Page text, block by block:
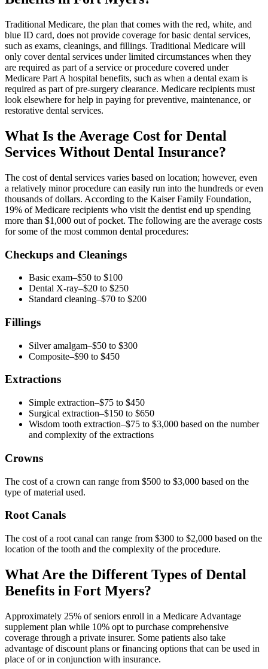
Traditional Medicare, the plan that comes with the red, white, and
blue ID card, does not provide coverage for basic dental services,
such as exams, cleanings, and fillings. Traditional Medicare will
only cover dental services under limited circumstances when they
are required as part of a service or procedure covered under
Medicare Part A hospital benefits, such as when a dental exam is
required as part of pre-surgery clearance. Medicare recipients must
look elsewhere for help in paying for preventive, maintenance, or
restorative dental services.
What Is the Average Cost for Dental
Services Without Dental Insurance?
The cost of dental services varies based on location; however, even
a relatively minor procedure can easily run into the hundreds or even
thousands of dollars. According to the Kaiser Family Foundation,
19% of Medicare recipients who visit the dentist end up spending
more than $1,000 out of pocket. The following are the average costs
for some of the most common dental procedures:
Checkups and Cleanings
Basic exam–$50 to $100
Dental X-ray–$20 to $250
Standard cleaning–$70 to $200
Fillings
Silver amalgam–$50 to $300
Composite–$90 to $450
Extractions
Simple extraction–$75 to $450
Surgical extraction–$150 to $650
Wisdom tooth extraction–$75 to $3,000 based on the number
and complexity of the extractions
Crowns
The cost of a crown can range from $500 to $3,000 based on the
type of material used.
Root Canals
The cost of a root canal can range from $300 to $2,000 based on the
location of the tooth and the complexity of the procedure.
What Are the Different Types of Dental
Benefits in Fort Myers?
Approximately 25% of seniors enroll in a Medicare Advantage
supplement plan while 10% opt to purchase comprehensive
coverage through a private insurer. Some patients also take
advantage of discount plans or financing options that can be used in
place of or in conjunction with insurance.